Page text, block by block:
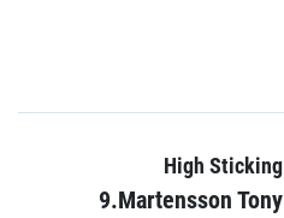
High Sticking
9.Martensson Tony